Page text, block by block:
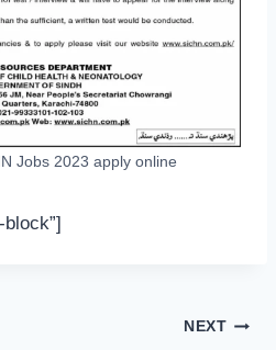
Jobs 2023 apply online
NEXT